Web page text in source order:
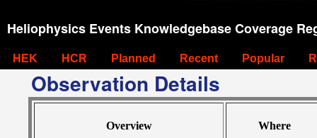
Heliophysics Events Knowledgebase Coverage
HEK HCR Planned Recent Popular
Observation Details
Overview Where